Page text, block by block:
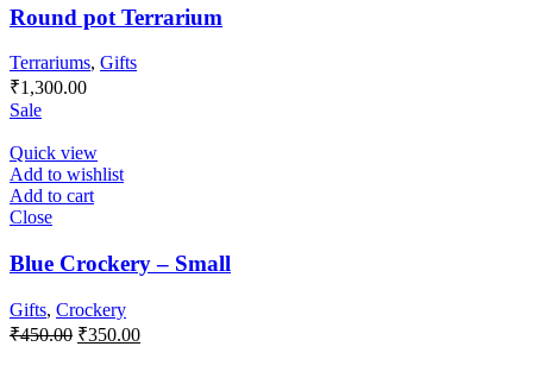
Round pot Terrarium
Terrariums, Gifts
₹1,300.00
Sale
Quick view
Add to wishlist
Add to cart
Close
Blue Crockery – Small
Gifts, Crockery
₹450.00 Original
₹350.00Current